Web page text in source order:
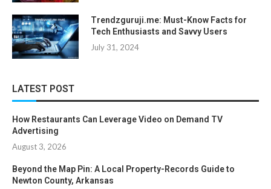
Trendzguruji.me: Must-Know Facts for
Tech Enthusiasts and Savvy Users
July 31, 2024
LATEST POST
How Restaurants Can Leverage Video on Demand TV
Advertising
August 3, 2026
Beyond the Map Pin: A Local Property-Records Guide to
Newton County, Arkansas